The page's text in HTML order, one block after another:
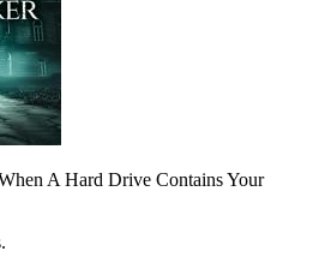
A Hard Drive Contains Your